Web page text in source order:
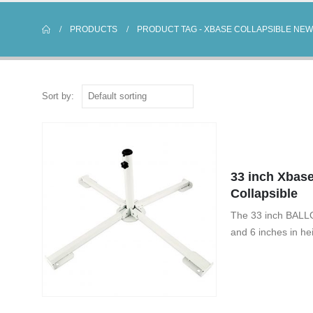
PRODUCTS PRODUCT TAG - XBASE COLLAPSIBLE NEW
Sort by:
33 inch
Collapsible
The 33 inch
and 6 inches in